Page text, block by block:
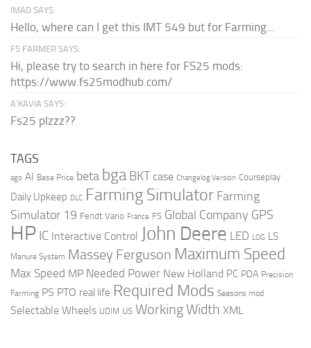
IMAD SAYS:
Hello, where can I get this IMT 549 but for Farming...
FS FARMER SAYS:
Hi, please try to search in here for FS25 mods:
https://www.fs25modhub.com/
A’KAVIA SAYS:
Fs25 plzzz??
TAGS
ago AI Base Price beta bga BKT case Changelog Version Courseplay
Daily Upkeep DLC Farming Simulator Farming
Simulator 19 Fendt Vario France FS Global Company GPS
HP IC Interactive Control John Deere LED LOG LS
Manure System Massey Ferguson Maximum Speed
Max Speed MP Needed Power New Holland PC PDA Precision
Farming PS PTO real life Required Mods Seasons mod
Selectable Wheels UDIM US Working Width XML